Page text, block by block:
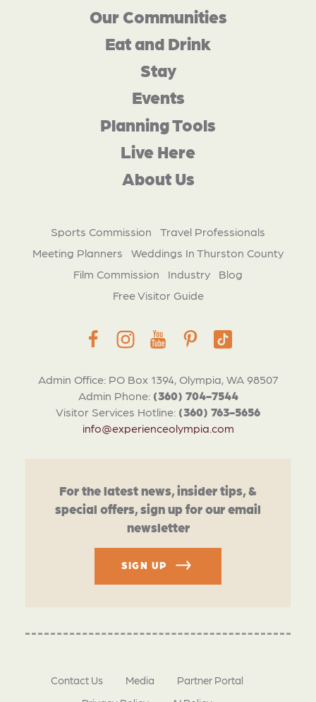
Admin Office: PO Box 1394, Olympia, WA 98507
Admin Phone: (360) 704-7544
Visitor Services Hotline: (360) 763-5656
info@experienceolympia.com
Our Communities
Eat and Drink
Stay
Events
Planning Tools
Live Here
About Us
Sports Commission
Travel Professionals
Meeting Planners
Weddings In Thurston County
Film Commission
Industry
Blog
Free Visitor Guide
For the latest news, insider tips, &
special offers, sign up for our email
newsletter
SIGN UP
Contact Us Media
Partner Portal